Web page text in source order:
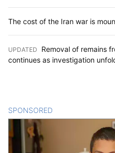
The cost of the Iran war is
UPDATED
Removal of remains
continues as investigation
SPONSORED